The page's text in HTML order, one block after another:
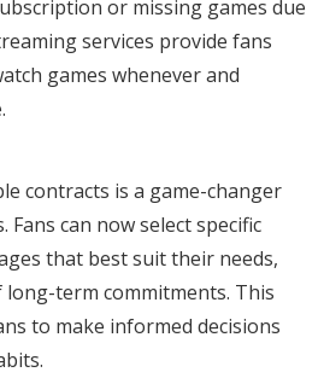
or missing games due
services provide fans
games whenever and
contracts is a game-changer
can now select specific
that best suit their needs,
term commitments. This
to make informed decisions